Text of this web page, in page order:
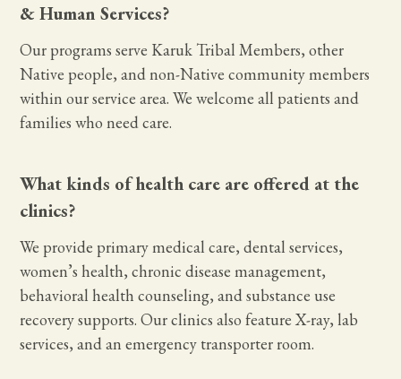
& Human Services?
Our programs serve Karuk Tribal Members, other
Native people, and non-Native community members
within our service area. We welcome all patients and
families who need care.
What kinds of health care are offered at the
clinics?
We provide primary medical care, dental services,
women’s health, chronic disease management,
behavioral health counseling, and substance use
recovery supports. Our clinics also feature X-ray, lab
services, and an emergency transporter room.